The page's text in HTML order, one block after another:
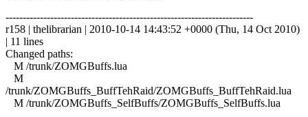
------------------------------------------------------------------------
r158 | thelibrarian | 2010-10-14 14:43:52 +0000 (Thu, 14 Oct 2010)
| 11 lines
Changed paths:
M /trunk/ZOMGBuffs.lua
M
/trunk/ZOMGBuffs_BuffTehRaid/ZOMGBuffs_BuffTehRaid.lua
M /trunk/ZOMGBuffs_SelfBuffs/ZOMGBuffs_SelfBuffs.lua